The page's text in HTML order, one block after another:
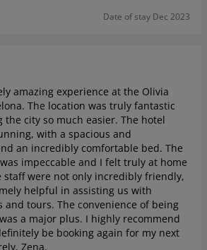
Date of stay Dec 2023
amazing experience at the Olivia
The location was truly fantastic
the city so much easier. The hotel
with a spacious and
an incredibly comfortable bed. The
impeccable and I felt truly at home
staff were not only incredibly friendly,
helpful in assisting us with
and tours. The convenience of being
a major plus. I highly recommend
be booking again for my next
Zena.